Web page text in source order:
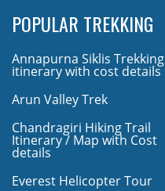
POPULAR TREKKING
Annapurna Siklis Trekking
itinerary with cost details
Arun Valley Trek
Chandragiri Hiking Trail
Itinerary / Map with Cost
details
Everest Helicopter Tour